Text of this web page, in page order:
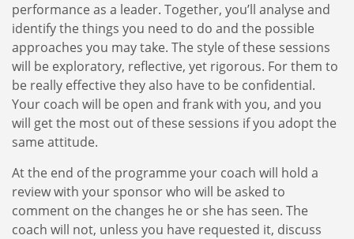
performance as a leader. Together, you’ll analyse and
identify the things you need to do and the possible
approaches you may take. The style of these sessions
will be exploratory, reflective, yet rigorous. For them to
be really effective they also have to be confidential.
Your coach will be open and frank with you, and you
will get the most out of these sessions if you adopt the
same attitude.
At the end of the programme your coach will hold a
review with your sponsor who will be asked to
comment on the changes he or she has seen. The
coach will not, unless you have requested it, discuss